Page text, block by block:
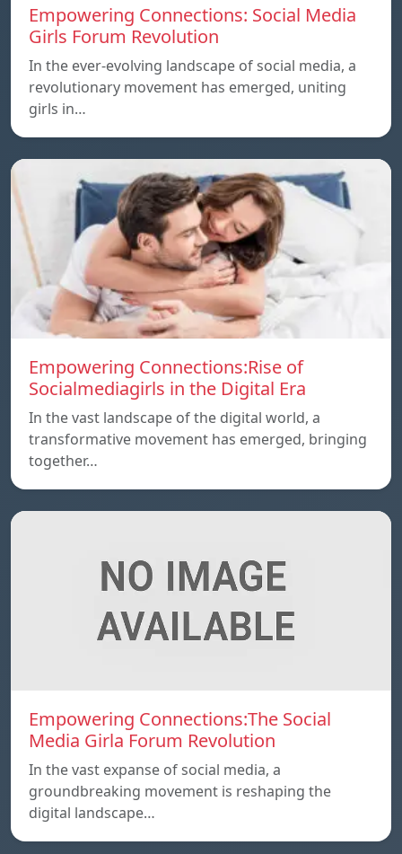
Empowering Connections: Social Media
Girls Forum Revolution
In the ever-evolving landscape of social media, a
revolutionary movement has emerged, uniting
girls in…
Empowering Connections:Rise of
Socialmediagirls in the Digital Era
In the vast landscape of the digital world, a
transformative movement has emerged, bringing
together…
Empowering Connections:The Social
Media Girla Forum Revolution
In the vast expanse of social media, a
groundbreaking movement is reshaping the
digital landscape…